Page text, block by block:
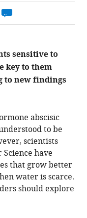
Open
annotations.
count
on
this
page
is
sensitive to
key to them
to new findings
abscisic
to be
scientists
have
that grow better
water is scarce.
should explore